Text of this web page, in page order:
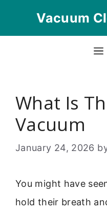
Vacuum
What Is
Vacuum
January 24, 2026
You might have
hold their breath